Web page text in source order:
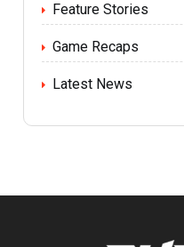
Feature Stories
Game Recaps
Latest News